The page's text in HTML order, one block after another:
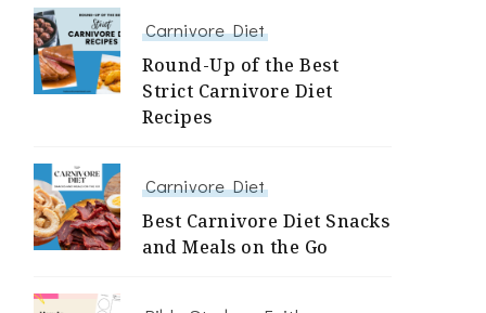
Carnivore Diet
Round-Up of the Best
Strict Carnivore Diet
Recipes
Carnivore Diet
Best Carnivore Diet Snacks
and Meals on the Go